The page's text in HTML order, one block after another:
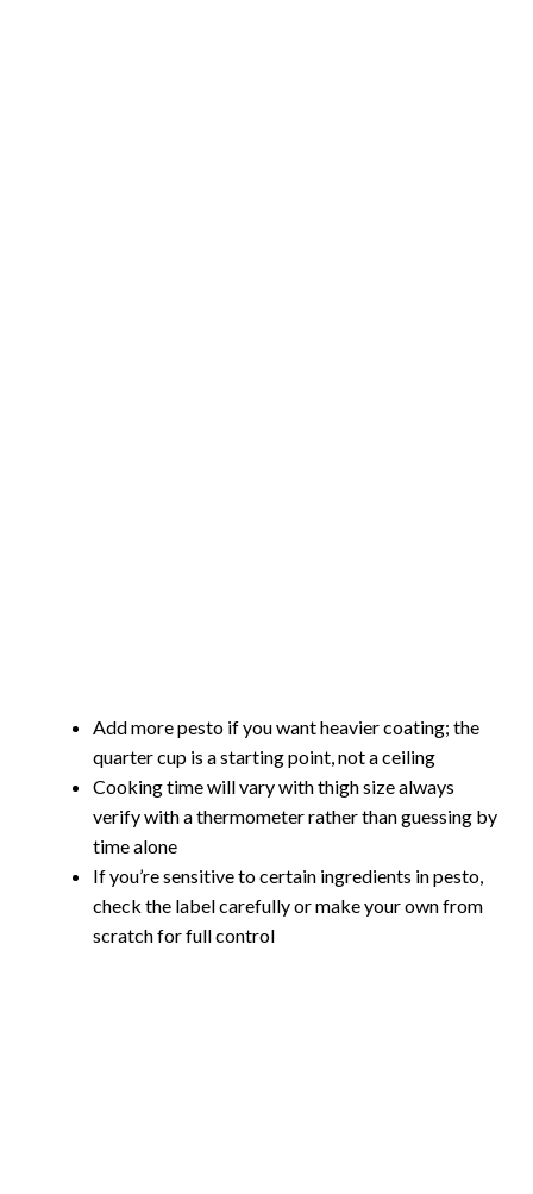
Add more pesto if you want heavier coating; the
quarter cup is a starting point, not a ceiling
Cooking time will vary with thigh size always
verify with a thermometer rather than guessing by
time alone
If you’re sensitive to certain ingredients in pesto,
check the label carefully or make your own from
scratch for full control